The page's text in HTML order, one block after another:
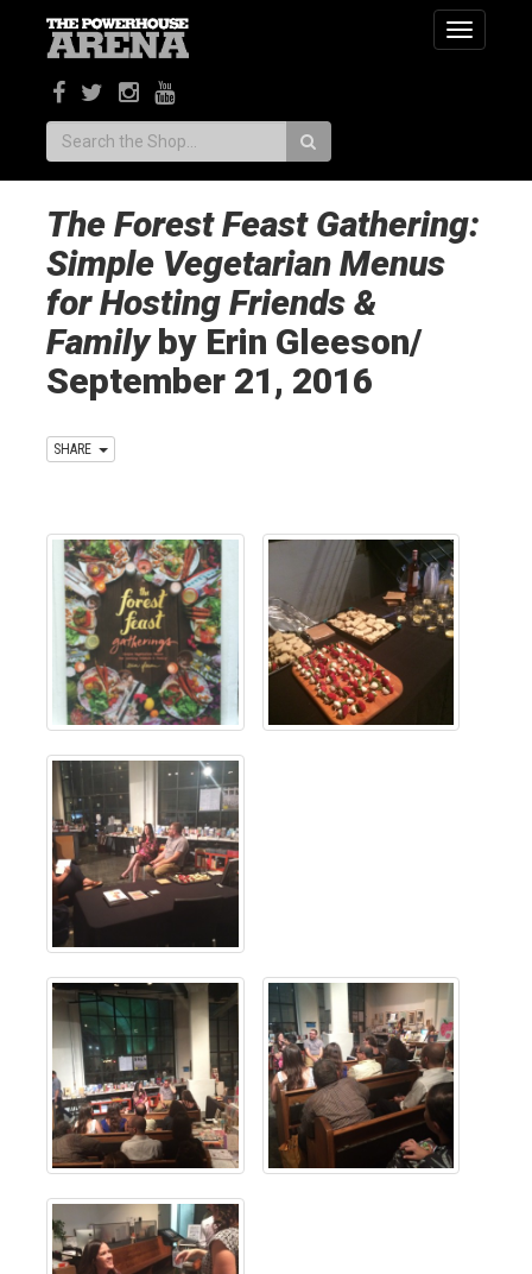
Toggle
Search:
The Forest Feast Gathering:
Simple Vegetarian Menus
for Hosting Friends &
Familyby Erin Gleeson/
September 21, 2016
SHARE